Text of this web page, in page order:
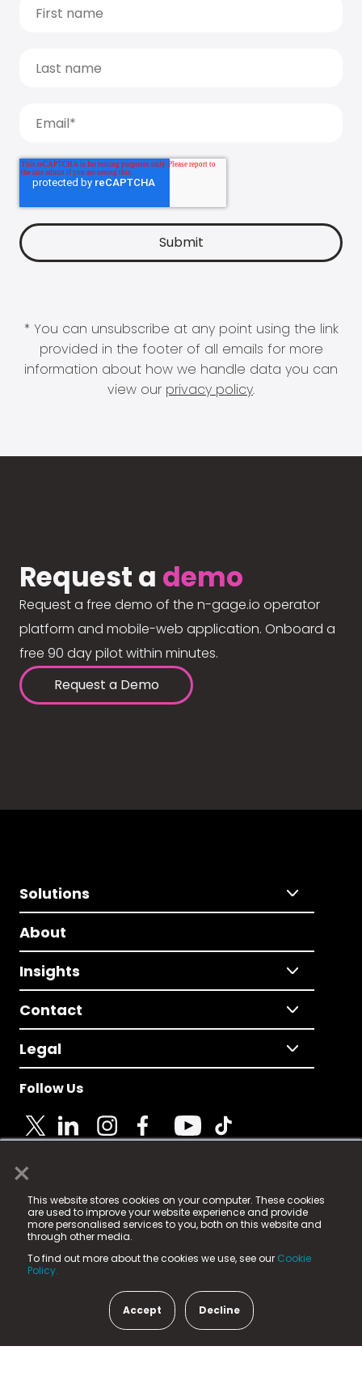
×
This website stores cookies on your computer. These cookies
are used to improve your website experience and provide
more personalised services to you, both on this website and
through other media.
To find out more about the cookies we use, see our Cookie
Policy.
Accept Decline
* You can unsubscribe at any point using the link
provided in the footer of all emails for more
information about how we handle data you can
view our privacy policy.
Request a demo
Request a free demo of the n-gage.io operator
platform and mobile-web application. Onboard a
free 90 day pilot within minutes.
Request a Demo
Solutions
About
Insights
Contact
Legal
Follow Us
© 2025 Fame Media Tech Limited. n-gage.io is a
registered trademark.
Fame Media Tech (trading as n-gage.io) is registered
in England & Wales
15 Parsons Court, Welbury Way, Aycliffe Business Park,
County Durham, DL5 6ZE (Company Number